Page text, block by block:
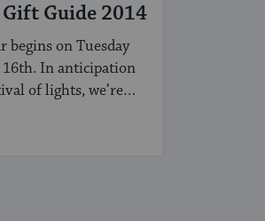
Guide 2014
begins on Tuesday
16th. In anticipation
of lights, we’re